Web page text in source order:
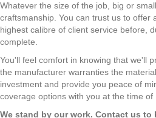
Whatever the size of the job, big or
craftsmanship. You can trust us to offer
highest calibre of client service before,
complete.
You'll feel comfort in knowing that we'll
the manufacturer warranties the
investment and provide you peace of
coverage options with you at the time
We stand by our work. Contact us to